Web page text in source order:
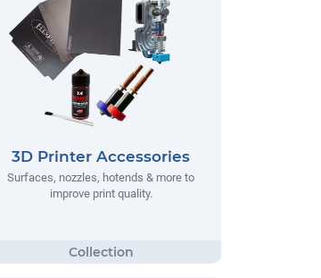
3D Printer Accessories
Surfaces, nozzles, hotends & more to
improve print quality.